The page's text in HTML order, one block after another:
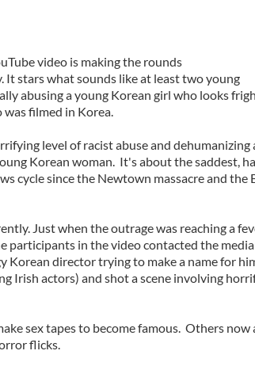
video is making the rounds
It stars what sounds like at least two young
abusing a young Korean girl who looks
filmed in Korea.
level of racist abuse and dehumanizing
Korean woman. It's about the saddest,
cycle since the Newtown massacre and
Just when the outrage was reaching a
participants in the video contacted the
Korean director trying to make a name for
Irish actors) and shot a scene involving
sex tapes to become famous. Others
flicks.